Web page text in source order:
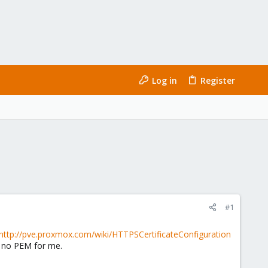
Log in Register
#1
pve.proxmox.com/wiki/HTTPSCertificateConfiguration
PEM for me.